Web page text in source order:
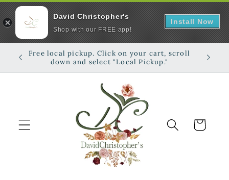
Skip to
content
Free local pickup. Click on your cart, scroll
down and select "Local Pickup."
Shop
Cart
David Christopher's
Shop with our FREE app!
Install Now